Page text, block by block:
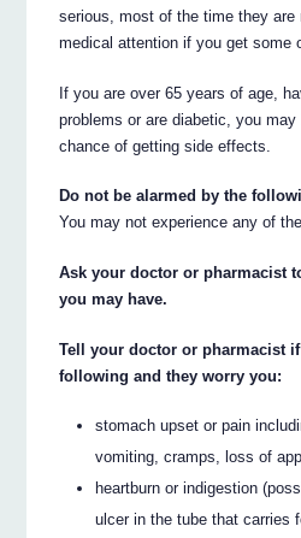
serious, most of the time they are
medical attention if you get some
If you are over 65 years of age,
problems or are diabetic, you
chance of getting side effects.
Do not be alarmed by the
You may not experience any of
Ask your doctor or pharmacist
you may have.
Tell your doctor or pharmacist
following and they worry you:
stomach upset or pain
vomiting, cramps, loss of
heartburn or indigestion
ulcer in the tube that carries